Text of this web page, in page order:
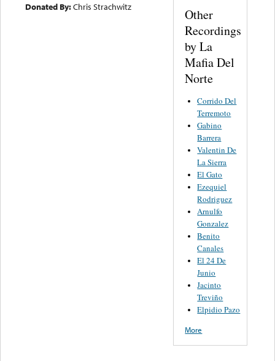
Donated By:Chris Strachwitz
Other
Recordings
by La
Mafia Del
Norte
Corrido Del
Terremoto
Gabino
Barrera
Valentin De
La Sierra
El Gato
Ezequiel
Rodriguez
Arnulfo
Gonzalez
Benito
Canales
El 24 De
Junio
Jacinto
Treviño
Elpidio Pazo
More